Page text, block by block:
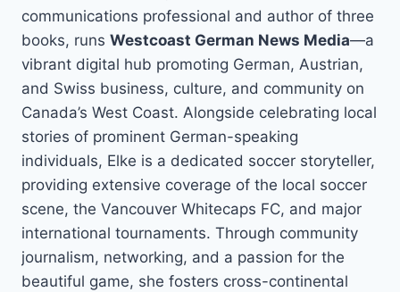
communications professional and author of three
books, runs Westcoast German News Media—a
vibrant digital hub promoting German, Austrian,
and Swiss business, culture, and community on
Canada’s West Coast. Alongside celebrating local
stories of prominent German-speaking
individuals, Elke is a dedicated soccer storyteller,
providing extensive coverage of the local soccer
scene, the Vancouver Whitecaps FC, and major
international tournaments. Through community
journalism, networking, and a passion for the
beautiful game, she fosters cross-continental